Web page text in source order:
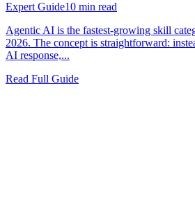
Expert Guide10 min read
Agentic AI is the fastest-growing skill
2026. The concept is straightforward:
AI response,...
Read Full Guide